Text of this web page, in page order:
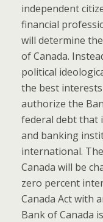
independent
financial
will determine
of Canada.
political
the best
authorize the
federal debt that
and banking
international.
Canada will be
zero percent
Canada Act with
Bank of Canada